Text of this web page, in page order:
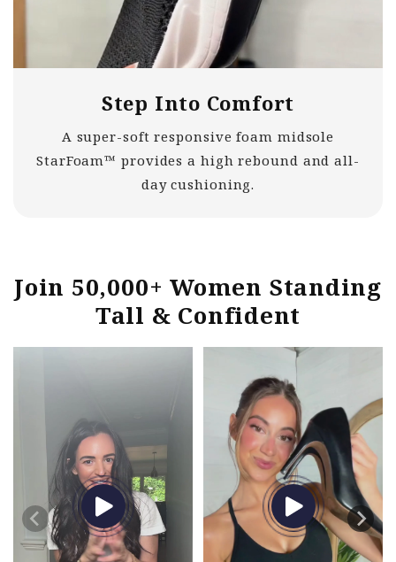
Step Into Comfort
A super-soft responsive foam midsole
StarFoam™ provides a high rebound and all-
day cushioning.
Join 50,000+ Women Standing
Tall & Confident